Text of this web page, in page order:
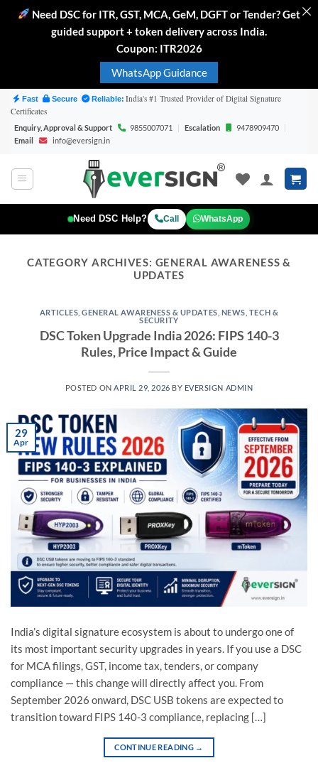
Need DSC for ITR, GST, MCA, GeM, DGFT or Tender? Get
guided support + token delivery across India.
Coupon: ITR2026
WhatsApp Guidance
Skip
content
Fast Secure Reliable: India's #1 Trusted Provider of Digital Signature
Certificates
Enquiry, Approval & Support 9855007071 | Escalation 9478909470
|
Email
info@eversign.in
Need DSC Help? Call WhatsApp
CATEGORY ARCHIVES: GENERAL AWARENESS &
UPDATES
ARTICLES ,GENERAL AWARENESS & UPDATES NEWS TECH &
SECURITY
DSC Token Upgrade India 2026: FIPS 140-3
Rules, Price Impact & Guide
POSTED ONAPRIL 29, 2026 BY EVERSIGN ADMIN
29
Apr
India’s digital signature ecosystem is about to undergo one of
its most important security upgrades in years. If you use a DSC
for MCA filings, GST, income tax, tenders, or company
compliance — this change will directly affect you. From
September 2026 onward, DSC USB tokens are expected to
transition toward FIPS 140-3 compliance, replacing […]
CONTINUE READING →